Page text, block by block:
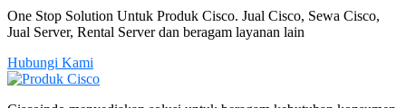
One Stop Solution Untuk Produk Cisco. Jual Cisco, Sewa Cisco,
Jual Server, Rental Server dan beragam layanan lain
Hubungi Kami